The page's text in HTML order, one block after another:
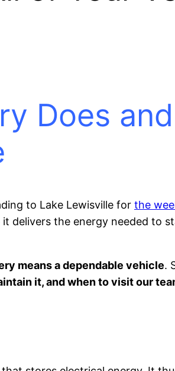
Does
to Lake Lewisville for the
it delivers the energy needed to
means a dependable vehicle.
it, and when to visit our